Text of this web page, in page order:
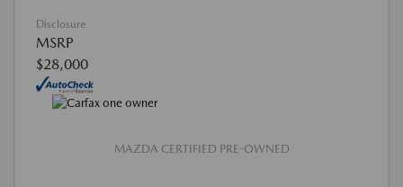
Disclosure
MSRP
$28,000
MAZDA CERTIFIED PRE-OWNED